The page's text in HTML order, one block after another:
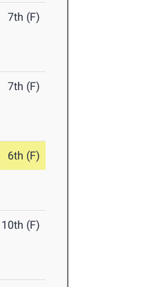
7th (F)
7th (F)
6th (F)
10th (F)